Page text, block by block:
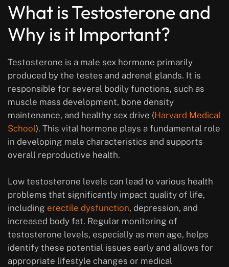
What is Testosterone and
Why is it Important?
Testosterone is a male sex hormone primarily
produced by the testes and adrenal glands. It is
responsible for several bodily functions, such as
muscle mass development, bone density
maintenance, and healthy sex drive (Harvard Medical
School). This vital hormone plays a fundamental role
in developing male characteristics and supports
overall reproductive health.
Low testosterone levels can lead to various health
problems that significantly impact quality of life,
including erectile dysfunction, depression, and
increased body fat. Regular monitoring of
testosterone levels, especially as men age, helps
identify these potential issues early and allows for
appropriate lifestyle changes or medical